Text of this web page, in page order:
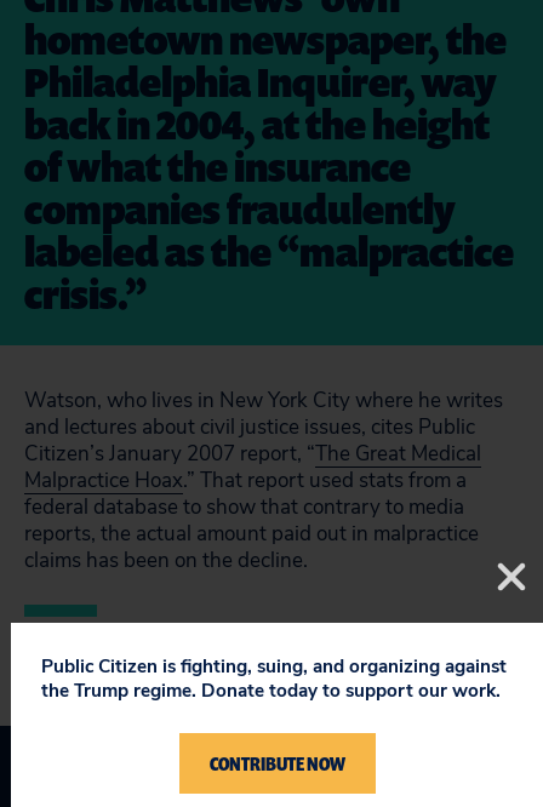
hometown newspaper, the
Philadelphia Inquirer, way
back in 2004, at the height
of what the insurance
companies fraudulently
labeled as the “malpractice
crisis.”
Watson, who lives in New York City where he writes
and lectures about civil justice issues, cites Public
Citizen’s January 2007 report, “The Great Medical
Malpractice Hoax.” That report used stats from a
federal database to show that contrary to media
reports, the actual amount paid out in malpractice
claims has been on the decline.
Public Citizen is fighting, suing, and organizing against
the Trump regime. Donate today to support our work.
CONTRIBUTE NOW